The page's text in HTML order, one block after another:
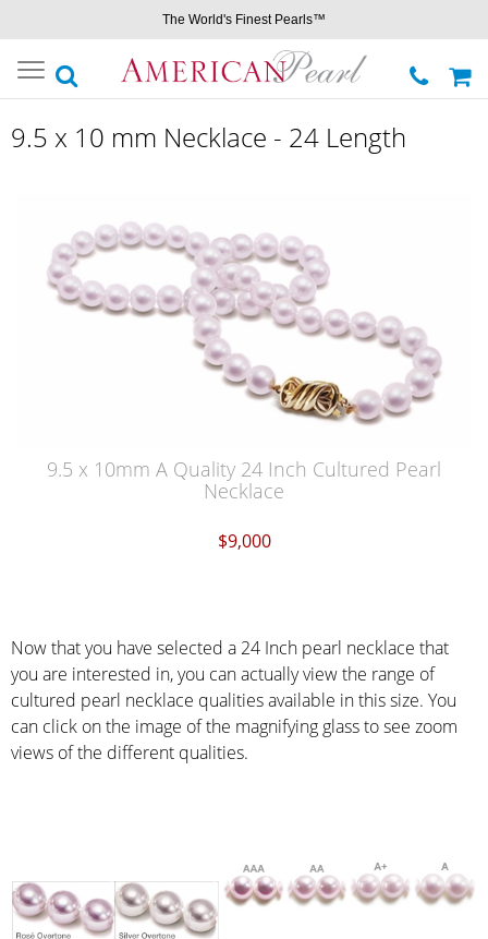
The World's Finest Pearls™
Toggle
navigation
9.5 x 10 mm Necklace - 24 Length
9.5 x 10mm A Quality 24 Inch Cultured Pearl
Necklace
$9,000
Now that you have selected a 24 Inch pearl necklace that
you are interested in, you can actually view the range of
cultured pearl necklace qualities available in this size. You
can click on the image of the magnifying glass to see zoom
views of the different qualities.